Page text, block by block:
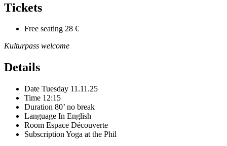
Tickets
Free seating 28 €
Kulturpass welcome
Details
Date Tuesday 11.11.25
Time 12:15
Duration 80’ no break
Language In English
Room Espace Découverte
Subscription Yoga at the Phil